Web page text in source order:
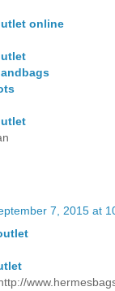
online
7, 2015 at
http://